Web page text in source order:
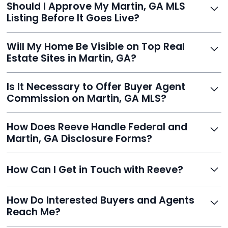
faster than traditional agents.
Should I Approve My Martin, GA MLS
Listing Before It Goes Live?
review and can make unlimited edits before it’s
published.
Will My Home Be Visible on Top Real
Estate Sites in Martin, GA?
Realtor.com, Trulia, Redfin, and 100+ other platforms
automatically.
Is It Necessary to Offer Buyer Agent
Commission on Martin, GA MLS?
commission to buyer agents or handle leads yourself
to maximize savings.
How Does Reeve Handle Federal and
Martin, GA Disclosure Forms?
delivered digitally for easy completion and compliance.
How Can I Get in Touch with Reeve?
contact@helloreeve.com, or by calling (754) 223-
0975. Premium users also get a dedicated agent for full
How Do Interested Buyers and Agents
Reach Me?